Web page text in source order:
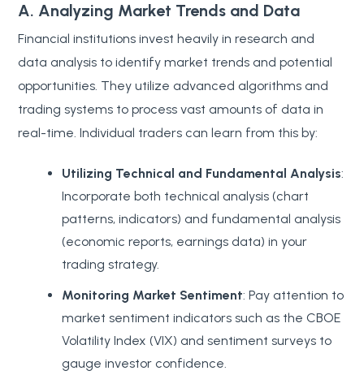
A. Analyzing Market Trends and Data
Financial institutions invest heavily in research and
data analysis to identify market trends and potential
opportunities. They utilize advanced algorithms and
trading systems to process vast amounts of data in
real-time. Individual traders can learn from this by:
Utilizing Technical and Fundamental Analysis:
Incorporate both technical analysis (chart
patterns, indicators) and fundamental analysis
(economic reports, earnings data) in your
trading strategy.
Monitoring Market Sentiment: Pay attention to
market sentiment indicators such as the CBOE
Volatility Index (VIX) and sentiment surveys to
gauge investor confidence.